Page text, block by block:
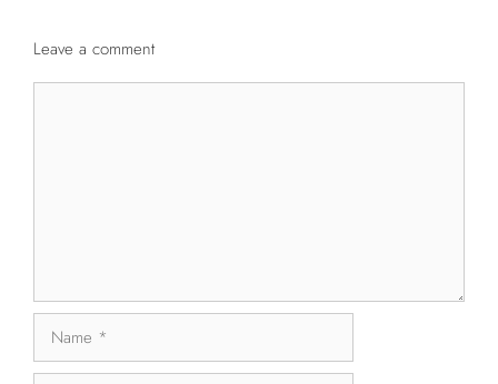
Leave a comment